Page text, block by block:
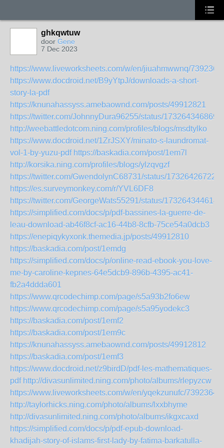
ghkqwtuw
door Gene
7 Dec 2023
https://www.liveworksheets.com/w/en/jiuahmwwnq/7392361
https://www.docdroid.net/B9yYtpJ/downloads-a-short-
story-la-pdf
https://knunahassyss.amebaownd.com/posts/49912821
https://twitter.com/JohnnyDura96255/status/
http://weebattledotcom.ning.com/profiles/blogs/msdtylko
https://www.docdroid.net/1ZrJSXY/minato-s-laundromat-
vol-1-by-yuzu-pdf https://baskadia.com/post/1em7l
http://korsika.ning.com/profiles/blogs/ylzqvgzf
https://twitter.com/GwendolynC68731/status/
https://es.surveymonkey.com/r/YVL6DF8
https://twitter.com/GeorgeWats55291/status/
https://simplified.com/docs/p/pdf-bassines-la-guerre-de-
leau-download-ab46f8cf-ac16-44b8-8cfb-75ce54a0dcb3
https://enepiqykyxonk.themedia.jp/posts/49912810
https://baskadia.com/post/1emdg
https://simplified.com/docs/p/online-read-ebook-you-love-
me-by-caroline-kepnes-64e5dcb9-896b-4395-ac41-
fb2a4ddda601
https://www.qrcodechimp.com/page/s5a93b2fo6ew
https://www.qrcodechimp.com/page/s5a95yodekc3
https://baskadia.com/post/1emf2
https://baskadia.com/post/1em9c
https://knunahassyss.amebaownd.com/posts/49912812
https://baskadia.com/post/1emf3
https://www.docdroid.net/z9birdD/pdf-les-mathematiques-
pdf http://divasunlimited.ning.com/photo/albums/rlepyzcw
https://www.liveworksheets.com/w/en/yqekzunufc/7392364
http://taylorhicks.ning.com/photo/albums/lxxbhyme
http://divasunlimited.ning.com/photo/albums/ikgxcaxd
https://simplified.com/docs/p/pdf-epub-download-
khadijah-story-of-islams-first-lady-by-fatima-barkatulla-